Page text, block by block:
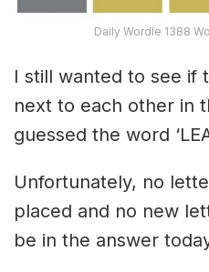
Daily Wordle 1388
I still wanted to see if
next to each other in
guessed the word
Unfortunately, no
placed and no new
be in the answer